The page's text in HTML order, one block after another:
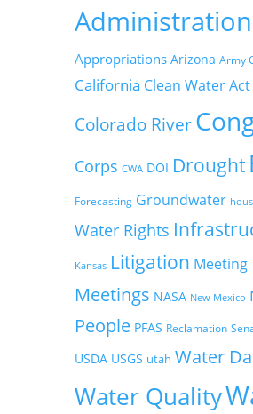
Administration
Appropriations Arizona Army
California Clean Water Act
Colorado River
Corps CWA DOI Drought
Forecasting Groundwater
Water Rights
Kansas Litigation Meeting
Meetings NASA New Mexico
People PFAS Reclamation
USDA USGS utah Water
Water Quality